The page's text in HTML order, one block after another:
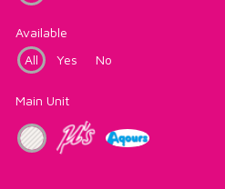
Available
All
Yes No
Main Unit